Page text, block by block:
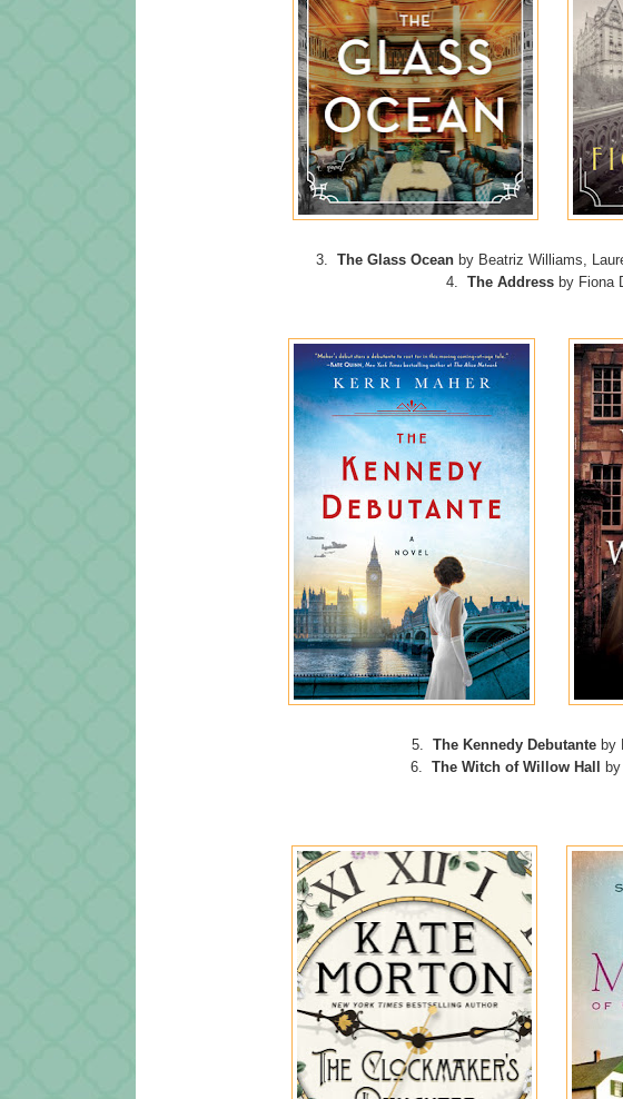
3. The Glass Ocean by Beatriz Williams,
4. The Address by Fiona
5. The Kennedy Debutanteby
6. The Witch of Willow Hall